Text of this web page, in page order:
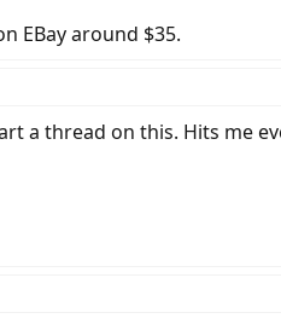
EBay around $35.
a thread on this. Hits me